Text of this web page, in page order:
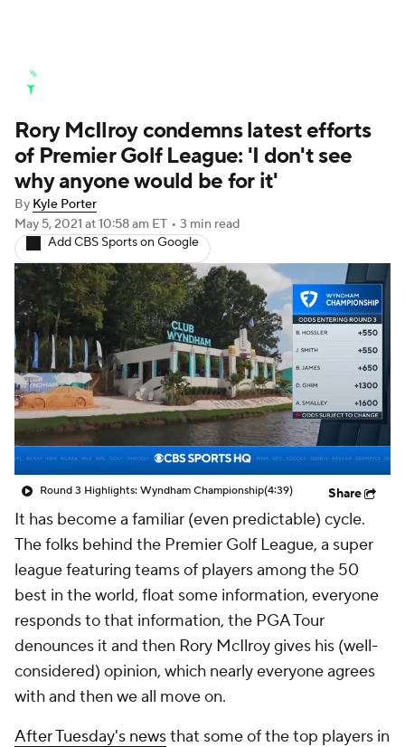
Stats Rankings Watch Live
Golf Betting Play Golf
Golf Shop
Rory McIlroy condemns latest efforts
of Premier Golf League: 'I don't see
why anyone would be for it'
By Kyle Porter
May 5, 2021 at 10:58 am ET • 3 min read
Add CBS Sports on Google
Round 3 Highlights: Wyndham Championship(4:39) Share
It has become a familiar (even predictable) cycle.
The folks behind the Premier Golf League, a super
league featuring teams of players among the 50
best in the world, float some information, everyone
responds to that information, the PGA Tour
denounces it and then Rory McIlroy gives his (well-
considered) opinion, which nearly everyone agrees
with and then we all move on.
After Tuesday's newsthat some of the top players in